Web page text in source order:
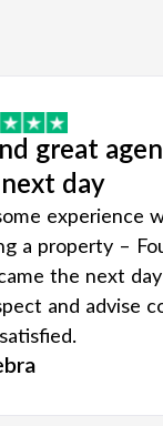
great
day
experience
a property –
the next
and advise